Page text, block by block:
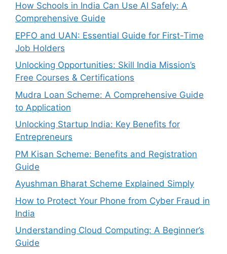
How Schools in India Can Use AI Safely: A
Comprehensive Guide
EPFO and UAN: Essential Guide for First-Time
Job Holders
Unlocking Opportunities: Skill India Mission’s
Free Courses & Certifications
Mudra Loan Scheme: A Comprehensive Guide
to Application
Unlocking Startup India: Key Benefits for
Entrepreneurs
PM Kisan Scheme: Benefits and Registration
Guide
Ayushman Bharat Scheme Explained Simply
How to Protect Your Phone from Cyber Fraud in
India
Understanding Cloud Computing: A Beginner’s
Guide